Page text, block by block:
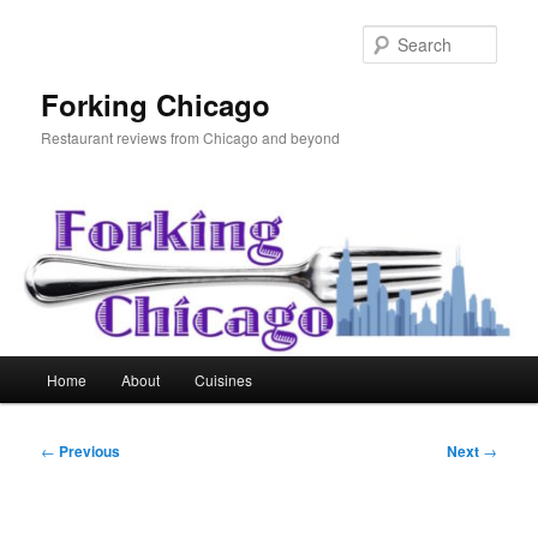
Forking Chicago
Restaurant reviews from Chicago and beyond
Home About Cuisines
Post
← Previous Next →